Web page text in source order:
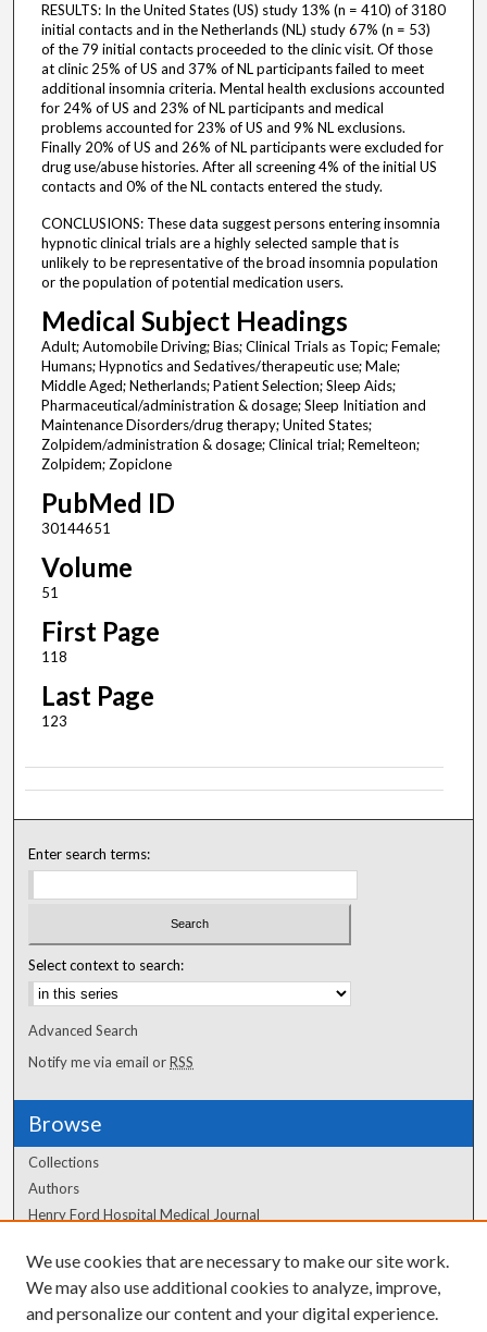
RESULTS: In the United States (US) study 13% (n = 410) of 3180
initial contacts and in the Netherlands (NL) study 67% (n = 53)
of the 79 initial contacts proceeded to the clinic visit. Of those
at clinic 25% of US and 37% of NL participants failed to meet
additional insomnia criteria. Mental health exclusions accounted
for 24% of US and 23% of NL participants and medical
problems accounted for 23% of US and 9% NL exclusions.
Finally 20% of US and 26% of NL participants were excluded for
drug use/abuse histories. After all screening 4% of the initial US
contacts and 0% of the NL contacts entered the study.
CONCLUSIONS: These data suggest persons entering insomnia
hypnotic clinical trials are a highly selected sample that is
unlikely to be representative of the broad insomnia population
or the population of potential medication users.
Medical Subject Headings
Adult; Automobile Driving; Bias; Clinical Trials as Topic; Female;
Humans; Hypnotics and Sedatives/therapeutic use; Male;
Middle Aged; Netherlands; Patient Selection; Sleep Aids;
Pharmaceutical/administration & dosage; Sleep Initiation and
Maintenance Disorders/drug therapy; United States;
Zolpidem/administration & dosage; Clinical trial; Remelteon;
Zolpidem; Zopiclone
PubMed ID
30144651
Volume
51
First Page
118
Last Page
123
Enter search terms:
Select context to search:
Advanced Search
Notify me via email orRSS
Browse
Collections
Authors
Henry Ford Hospital Medical Journal
Author Corner
Author FAQ
We use cookies that are necessary to make our site work.
We may also use additional cookies to analyze, improve,
and personalize our content and your digital experience.